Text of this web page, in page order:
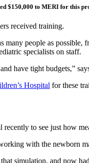
$150,000 to MERI for this
received training.
many people as
specialists on staff.
have tight budgets,”
Hospital for these
recently to see just how
with the newborn
simulation, and now